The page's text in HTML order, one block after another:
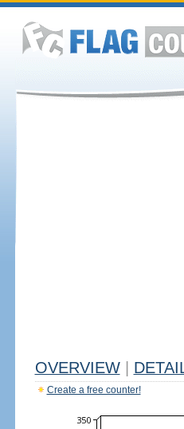
OVERVIEW
Create a free counter!